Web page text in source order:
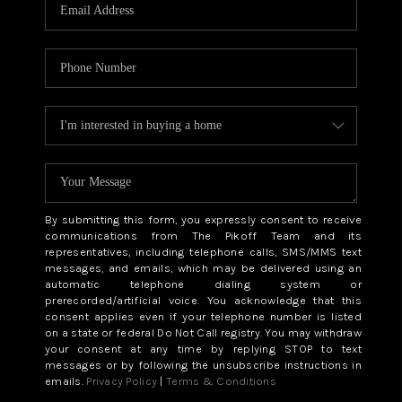
ABOUT PLACE
CONNECT
TOP AREAS
BLOG
By submitting this form, you expressly consent to receive
communications from The Pikoff Team and its
representatives, including telephone calls, SMS/MMS text
messages, and emails, which may be delivered using an
automatic telephone dialing system or
prerecorded/artificial voice. You acknowledge that this
consent applies even if your telephone number is listed
on a state or federal Do Not Call registry. You may withdraw
your consent at any time by replying STOP to text
messages or by following the unsubscribe instructions in
emails. Privacy Policy | Terms & Conditions